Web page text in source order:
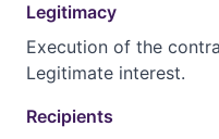
Legitimacy
Execution of the
Legitimate interest.
Recipients